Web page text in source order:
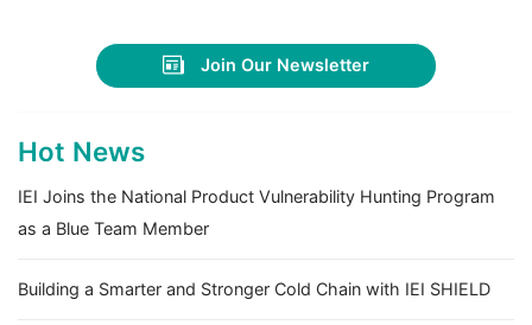
Join Our Newsletter
Hot News
IEI Joins the National Product Vulnerability Hunting Program
as a Blue Team Member
Building a Smarter and Stronger Cold Chain with IEI SHIELD